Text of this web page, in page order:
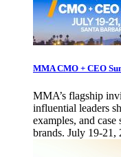
MMA CMO + CEO
MMA’s flagship
influential leaders
examples, and
brands. July 19-21,